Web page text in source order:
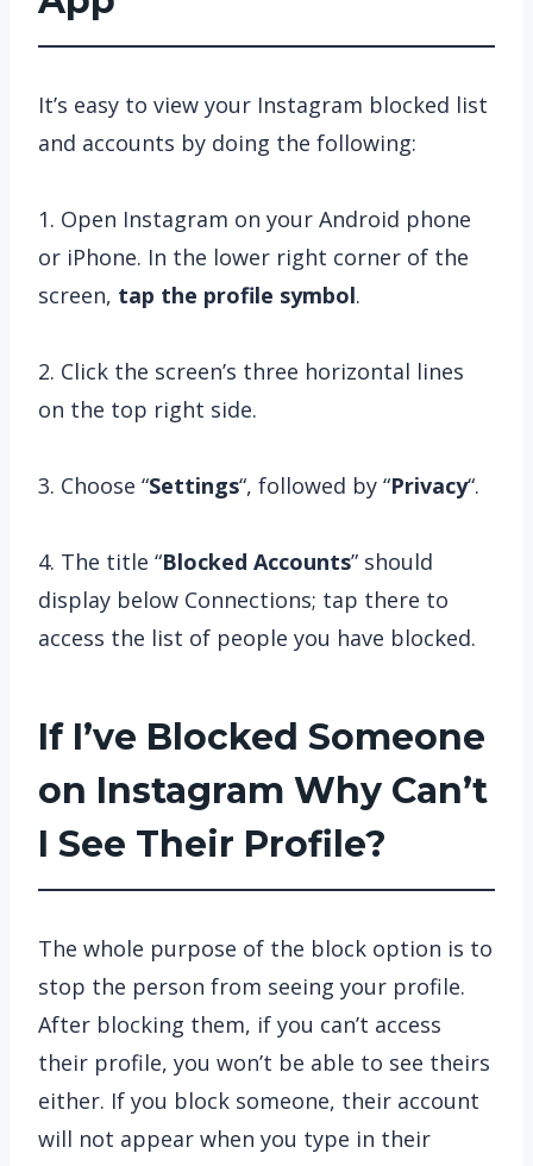
It’s easy to view your Instagram blocked list
and accounts by doing the following:
1. Open Instagram on your Android phone
or iPhone. In the lower right corner of the
screen, tap the profile symbol.
2. Click the screen’s three horizontal lines
on the top right side.
3. Choose “Settings“, followed by “Privacy“.
4. The title “Blocked Accounts” should
display below Connections; tap there to
access the list of people you have blocked.
If I’ve Blocked Someone
on Instagram Why Can’t
I See Their Profile?
The whole purpose of the block option is to
stop the person from seeing your profile.
After blocking them, if you can’t access
their profile, you won’t be able to see theirs
either. If you block someone, their account
will not appear when you type in their